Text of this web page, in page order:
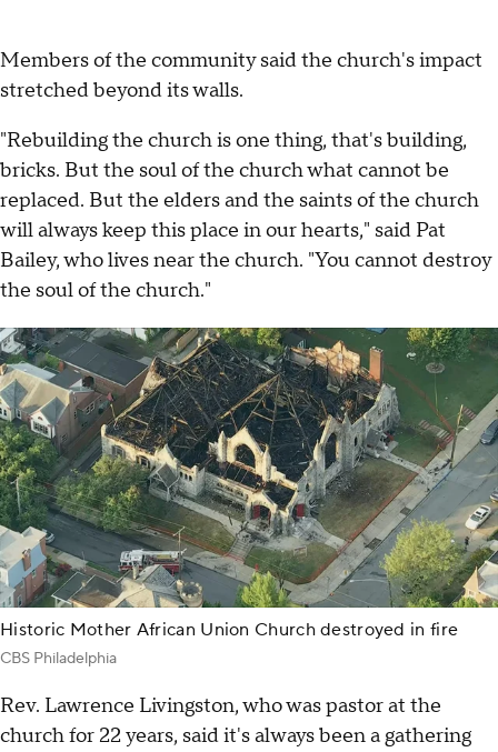
Members of the community said the church's impact
stretched beyond its walls.
"Rebuilding the church is one thing, that's building,
bricks. But the soul of the church what cannot be
replaced. But the elders and the saints of the church
will always keep this place in our hearts," said Pat
Bailey, who lives near the church. "You cannot destroy
the soul of the church."
Historic Mother African Union Church destroyed in fire
CBS Philadelphia
Rev. Lawrence Livingston, who was pastor at the
church for 22 years, said it's always been a gathering